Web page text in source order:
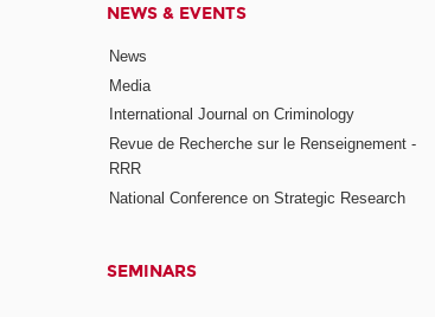
NEWS & EVENTS
News
Media
International Journal on Criminology
Revue de Recherche sur le Renseignement -
RRR
National Conference on Strategic Research
SEMINARS